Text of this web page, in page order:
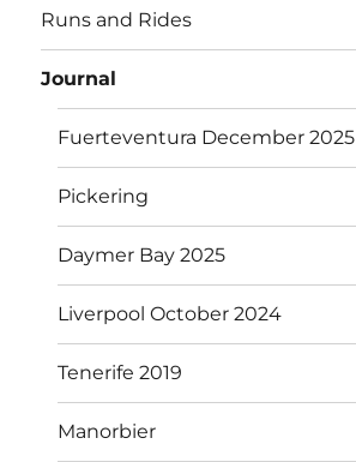
Runs and Rides
Journal
Fuerteventura December 2025
Pickering
Daymer Bay 2025
Liverpool October 2024
Tenerife 2019
Manorbier